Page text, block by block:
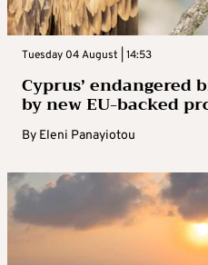
Tuesday 04 August | 14:53
Cyprus’ endangered
by new EU-backed
By Eleni Panayiotou